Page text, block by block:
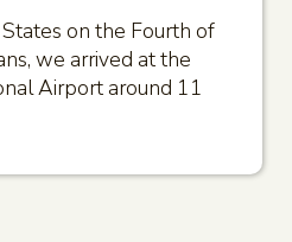
on the Fourth of
we arrived at the
Airport around 11